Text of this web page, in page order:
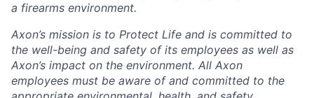
a firearms environment.
Axon’s mission is to Protect Life and is committed to
the well-being and safety of its employees as well as
Axon’s impact on the environment. All Axon
employees must be aware of and committed to the